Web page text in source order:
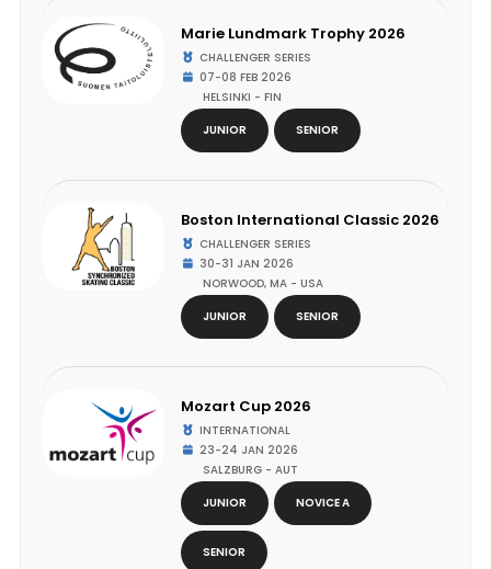
Marie Lundmark Trophy 2026
CHALLENGER SERIES
07-08 FEB 2026
HELSINKI - FIN
JUNIOR
SENIOR
Boston International Classic 2026
CHALLENGER SERIES
30-31 JAN 2026
NORWOOD, MA - USA
JUNIOR
SENIOR
Mozart Cup 2026
INTERNATIONAL
23-24 JAN 2026
SALZBURG - AUT
JUNIOR
NOVICE A
SENIOR